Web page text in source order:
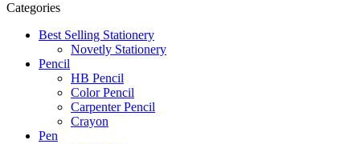
Categories
Best Selling Stationery
Novetly Stationery
Pencil
HB Pencil
Color Pencil
Carpenter Pencil
Crayon
Pen